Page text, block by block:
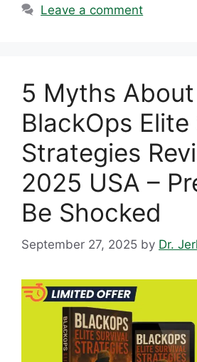
Leave a comment
5 Myths About
BlackOps Elite
Strategies
2025 USA –
Be Shocked
September 27, 2025 by Dr.